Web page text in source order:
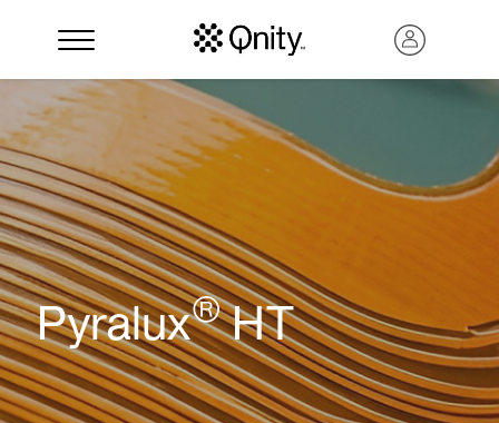
Search
Pyralux®HT